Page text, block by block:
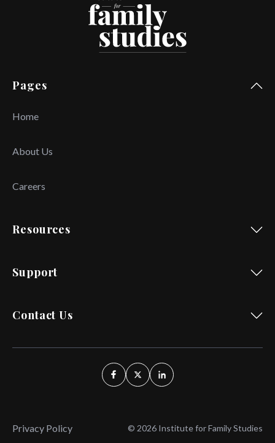
Pages
Home
About Us
Careers
Resources
Support
Contact Us
Privacy Policy © 2026 Institute for Family Studies